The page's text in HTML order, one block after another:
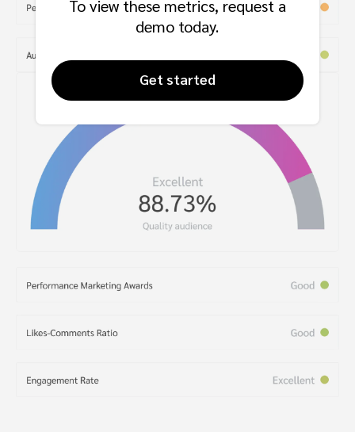
To view these metrics, request a
demo today.
Get started